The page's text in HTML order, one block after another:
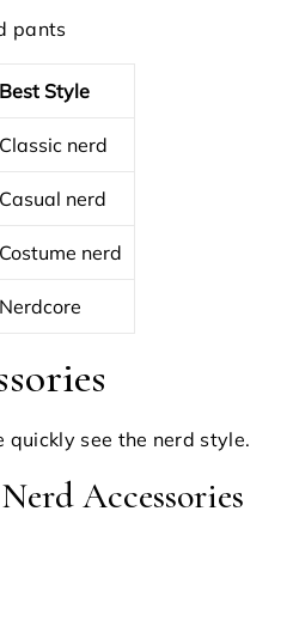
pants
Best Style
Classic nerd
Casual nerd
Costume nerd
Nerdcore
quickly see the nerd style.
Accessories